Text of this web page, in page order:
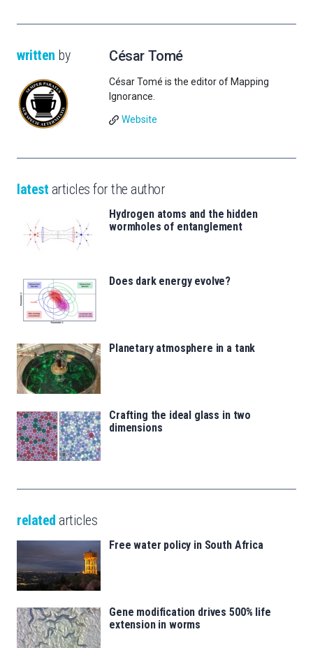
written by César Tomé
César Tomé is the editor of Mapping
Ignorance.
Website
latest articles for the author
Hydrogen atoms and the hidden
wormholes of entanglement
Does dark energy evolve?
Planetary atmosphere in a tank
Crafting the ideal glass in two
dimensions
related articles
Free water policy in South Africa
Gene modification drives 500% life
extension in worms